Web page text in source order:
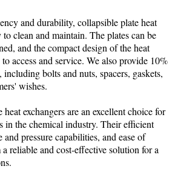
and durability, collapsible plate heat
to clean and maintain. The plates can be
and the compact design of the heat
access and service. We also provide 10%
bolts and nuts, spacers, gaskets,
wishes.
exchangers are an excellent choice for
in the chemical industry. Their efficient
pressure capabilities, and ease of
reliable and cost-effective solution for a